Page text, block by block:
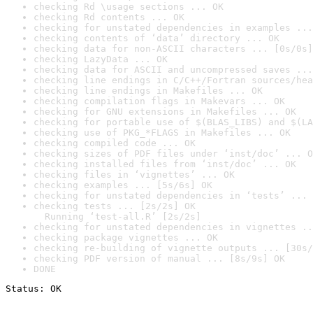
checking Rd \usage sections ... OK
checking Rd contents ... OK
checking for unstated dependencies in examples ...
checking contents of ‘data’ directory ... OK
checking data for non-ASCII characters ... [0s/0s]
checking LazyData ... OK
checking data for ASCII and uncompressed saves ...
checking line endings in C/C++/Fortran sources/
checking line endings in Makefiles ... OK
checking compilation flags in Makevars ... OK
checking for GNU extensions in Makefiles ... OK
checking for portable use of $(BLAS_LIBS) and
checking use of PKG_*FLAGS in Makefiles ... OK
checking compiled code ... OK
checking sizes of PDF files under ‘inst/doc’ ...
checking installed files from ‘inst/doc’ ... OK
checking files in ‘vignettes’ ... OK
checking examples ... [5s/6s] OK
checking for unstated dependencies in ‘tests’ ...
checking tests ... [2s/2s] OK
Running ‘test-all.R’ [2s/2s]
checking for unstated dependencies in vignettes
checking package vignettes ... OK
checking re-building of vignette outputs ... [30s/
checking PDF version of manual ... [8s/9s] OK
DONE
Status: OK